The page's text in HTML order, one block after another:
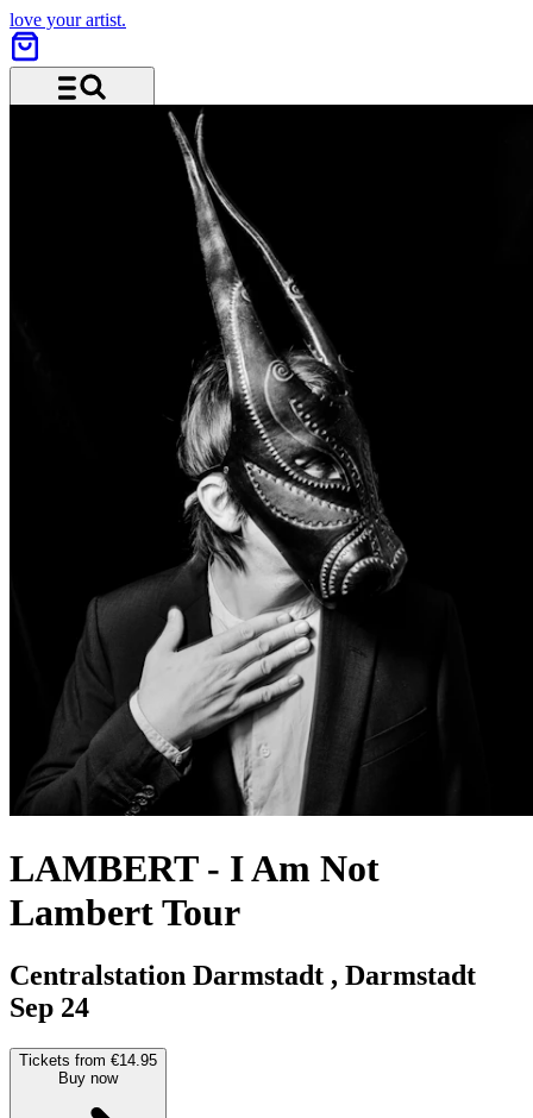
love your artist.
LAMBERT - I Am Not
Lambert Tour
Centralstation Darmstadt , Darmstadt
Sep 24
Tickets from €14.95
Buy now